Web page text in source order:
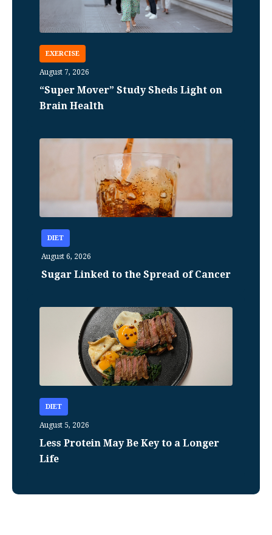
EXERCISE
August 7, 2026
“Super Mover” Study Sheds Light on
Brain Health
DIET
August 6, 2026
Sugar Linked to the Spread of Cancer
DIET
August 5, 2026
Less Protein May Be Key to a Longer
Life